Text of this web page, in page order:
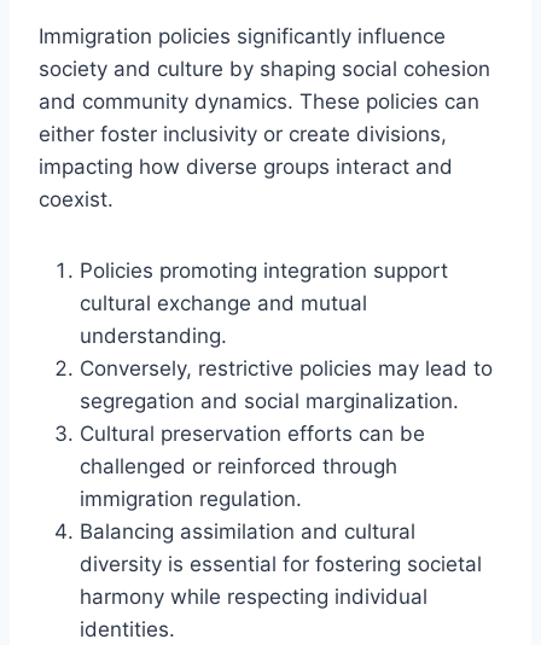
Immigration policies significantly influence
society and culture by shaping social cohesion
and community dynamics. These policies can
either foster inclusivity or create divisions,
impacting how diverse groups interact and
coexist.
Policies promoting integration support
cultural exchange and mutual
understanding.
Conversely, restrictive policies may lead to
segregation and social marginalization.
Cultural preservation efforts can be
challenged or reinforced through
immigration regulation.
Balancing assimilation and cultural
diversity is essential for fostering societal
harmony while respecting individual
identities.